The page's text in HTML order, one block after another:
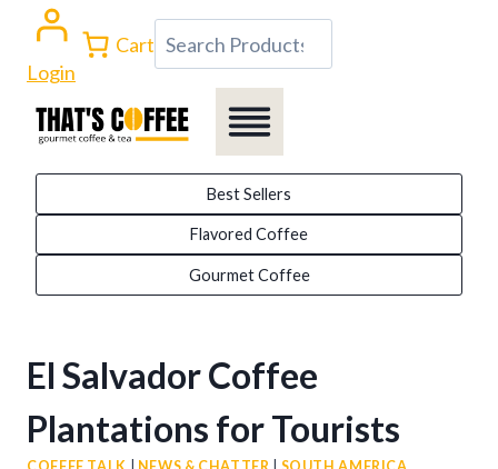
content
Login
Cart Search
Best Sellers
Flavored Coffee
Gourmet Coffee
El Salvador Coffee
Plantations for Tourists
COFFEE TALK NEWS & CHATTER SOUTH AMERICA